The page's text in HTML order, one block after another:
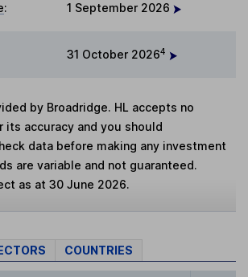
: 1 September 2026
31 October 20264
by Broadridge. HL accepts no
its accuracy and you should
data before making any investment
are variable and not guaranteed.
as at 30 June 2026.
COUNTRIES